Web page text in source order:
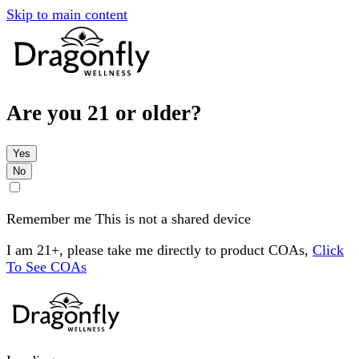
Skip to main content
Are you 21 or older?
Yes
No
Remember me This is not a shared device
I am 21+, please take me directly to product COAs, Click
To See COAs